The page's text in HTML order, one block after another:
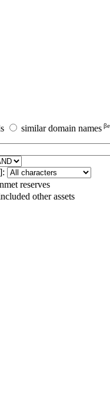
similar domain names
reserves
other assets